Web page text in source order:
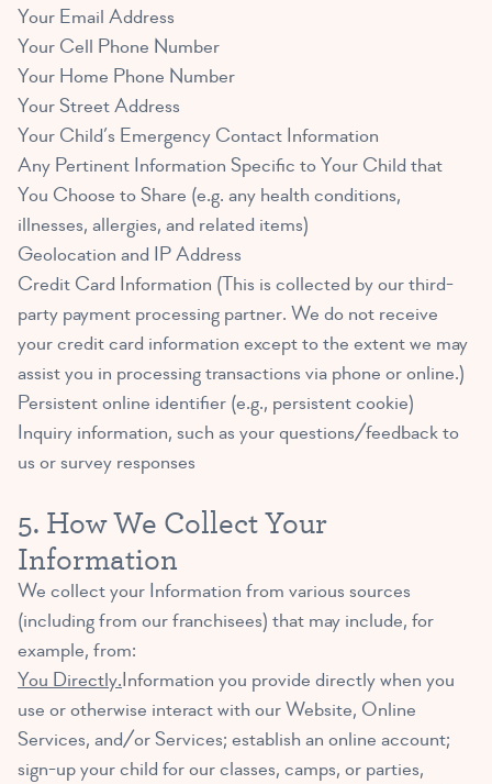
Your Email Address
Your Cell Phone Number
Your Home Phone Number
Your Street Address
Your Child’s Emergency Contact Information
Any Pertinent Information Specific to Your Child that
You Choose to Share (e.g. any health conditions,
illnesses, allergies, and related items)
Geolocation and IP Address
Credit Card Information (This is collected by our third-
party payment processing partner. We do not receive
your credit card information except to the extent we may
assist you in processing transactions via phone or online.)
Persistent online identifier (e.g., persistent cookie)
Inquiry information, such as your questions/feedback to
us or survey responses
5. How We Collect Your
Information
We collect your Information from various sources
(including from our franchisees) that may include, for
example, from:
You Directly.Information you provide directly when you
use or otherwise interact with our Website, Online
Services, and/or Services; establish an online account;
sign-up your child for our classes, camps, or parties,